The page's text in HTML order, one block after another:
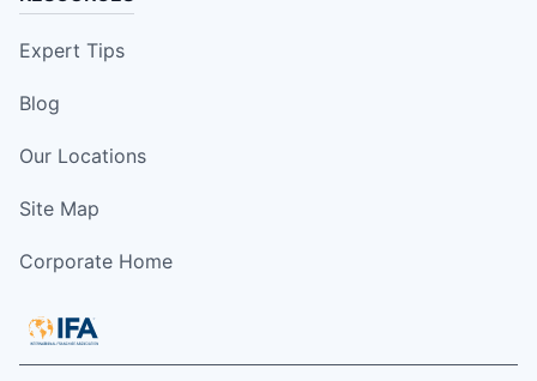
Expert Tips
Blog
Our Locations
Site Map
Corporate Home